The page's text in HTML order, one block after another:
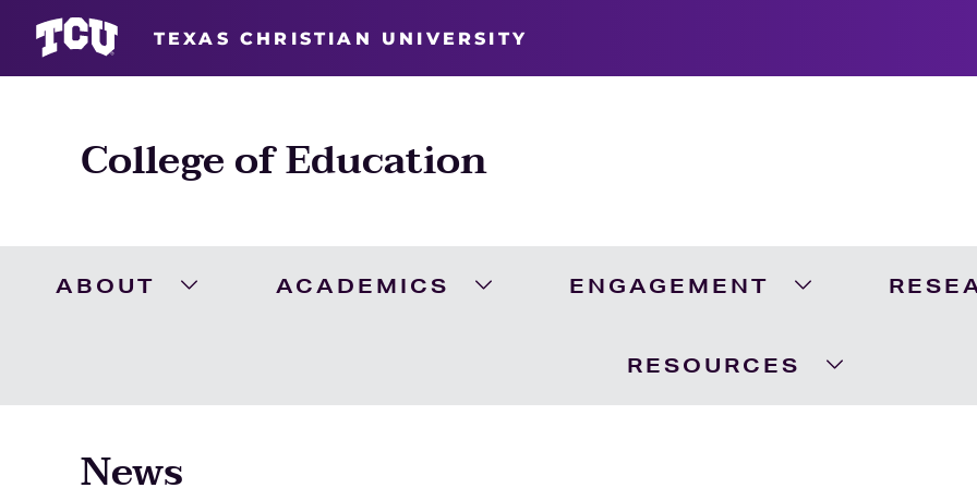
College of Education
ABOUT ACADEMICS ENGAGEMENT
RESOURCES
News
TEXAS CHRISTIAN UNIVERSITY